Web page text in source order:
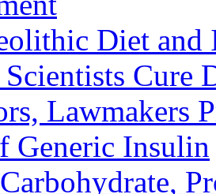
Diet
Cure
Lawmakers
Generic Insulin